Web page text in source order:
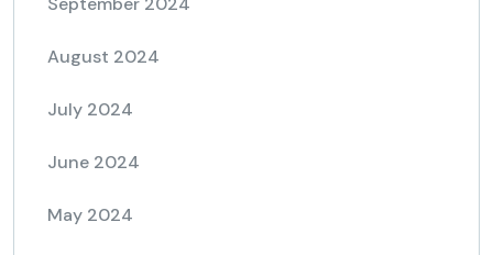
August 2024
July 2024
June 2024
May 2024